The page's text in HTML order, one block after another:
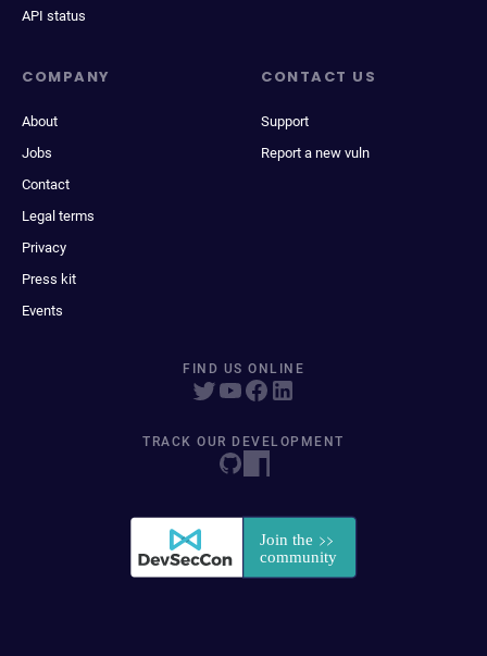
API status
COMPANY
About
Jobs
Contact
Legal terms
Privacy
Press kit
Events
CONTACT US
Support
Report a new vuln
FIND US ONLINE
TRACK OUR DEVELOPMENT